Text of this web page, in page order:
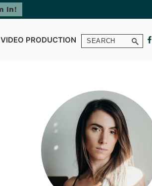
VIDEO PRODUCTION Search
Primary
Sidebar